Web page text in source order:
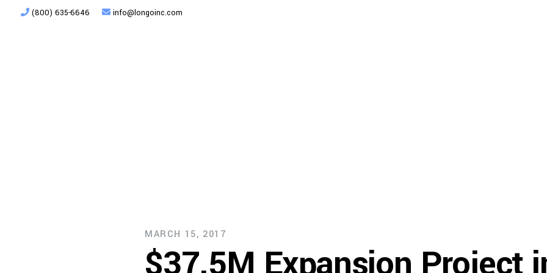
(800) 635-6646 info@longoinc.com
MARCH 15, 2017